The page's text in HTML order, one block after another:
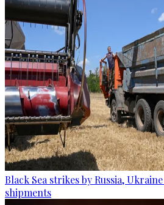
Black Sea strikes by Russia,
shipments